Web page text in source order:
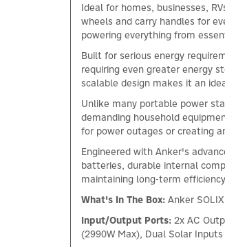
Ideal for homes, businesses,
wheels and carry handles for
powering everything from
Built for serious energy
requiring even greater energy
scalable design makes it an
Unlike many portable power
demanding household
for power outages or creating
Engineered with Anker's
batteries, durable internal
maintaining long-term
What's In The Box: Anker
Input/Output Ports: 2x AC
(2990W Max), Dual Solar Inputs